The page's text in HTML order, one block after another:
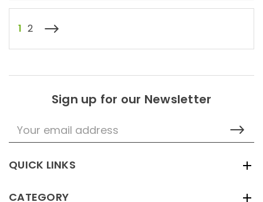
1 2
Sign up for our Newsletter
Email
Address
QUICK LINKS
CATEGORY